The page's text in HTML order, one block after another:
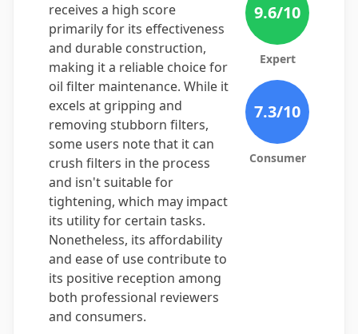
receives a high score
primarily for its effectiveness
and durable construction,
making it a reliable choice for
oil filter maintenance. While it
excels at gripping and
removing stubborn filters,
some users note that it can
crush filters in the process
and isn't suitable for
tightening, which may impact
its utility for certain tasks.
Nonetheless, its affordability
and ease of use contribute to
its positive reception among
both professional reviewers
and consumers.
9.6/10
Expert
7.3/10
Consumer